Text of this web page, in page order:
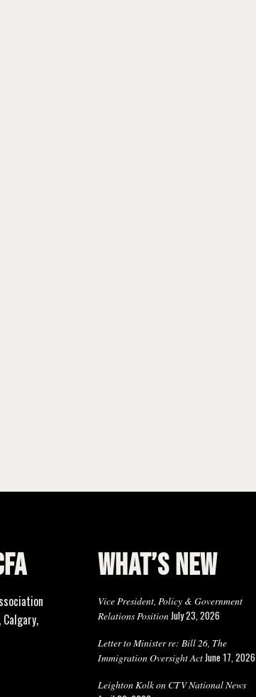
WHAT’S NEW
Vice President, Policy & Government
Relations PositionJuly 23, 2026
Letter to Minister re: Bill 26, The
Immigration Oversight ActJune 17, 2026
Leighton Kolk on CTV National News